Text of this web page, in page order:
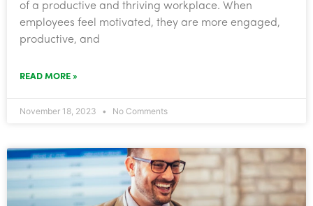
of a productive and thriving workplace. When
employees feel motivated, they are more engaged,
productive, and
READ MORE »
November 18, 2023 No Comments